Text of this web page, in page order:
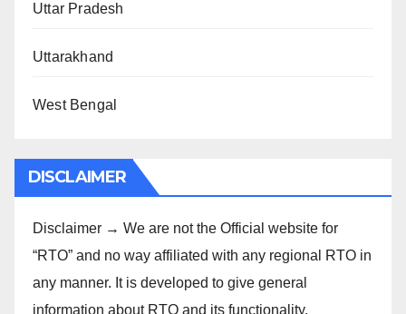
Uttar Pradesh
Uttarakhand
West Bengal
DISCLAIMER
Disclaimer → We are not the Official website for
“RTO” and no way affiliated with any regional RTO in
any manner. It is developed to give general
information about RTO and its functionality.